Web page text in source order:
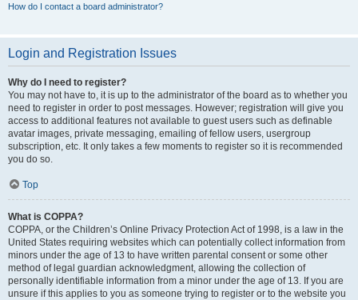
How do I contact a board administrator?
Login and Registration Issues
Why do I need to register?
You may not have to, it is up to the administrator of the board as to whether you
need to register in order to post messages. However; registration will give you
access to additional features not available to guest users such as definable
avatar images, private messaging, emailing of fellow users, usergroup
subscription, etc. It only takes a few moments to register so it is recommended
you do so.
Top
What is COPPA?
COPPA, or the Children’s Online Privacy Protection Act of 1998, is a law in the
United States requiring websites which can potentially collect information from
minors under the age of 13 to have written parental consent or some other
method of legal guardian acknowledgment, allowing the collection of
personally identifiable information from a minor under the age of 13. If you are
unsure if this applies to you as someone trying to register or to the website you